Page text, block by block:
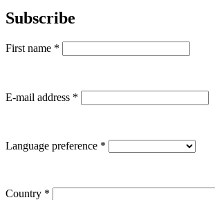
Subscribe
First name *
E-mail address *
Language preference *
Country *